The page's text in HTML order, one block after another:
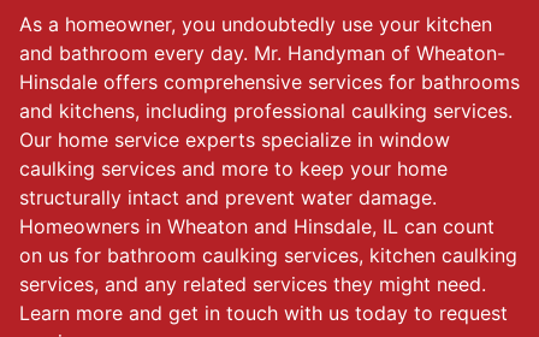
As a homeowner, you undoubtedly use your kitchen
and bathroom every day. Mr. Handyman of Wheaton-
Hinsdale offers comprehensive services for bathrooms
and kitchens, including professional caulking services.
Our home service experts specialize in window
caulking services and more to keep your home
structurally intact and prevent water damage.
Homeowners in Wheaton and Hinsdale, IL can count
on us for bathroom caulking services, kitchen caulking
services, and any related services they might need.
Learn more and get in touch with us today to request